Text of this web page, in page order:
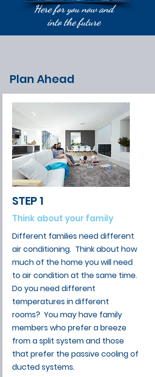
Here for you now and
into the future
Plan Ahead
STEP 1
Think about your family
Different families need different
air conditioning. Think about how
much of the home you will need
to air condition at the same time.
Do you need different
temperatures in different
rooms? You may have family
members who prefer a breeze
from a split system and those
that prefer the passive cooling of
ducted systems.